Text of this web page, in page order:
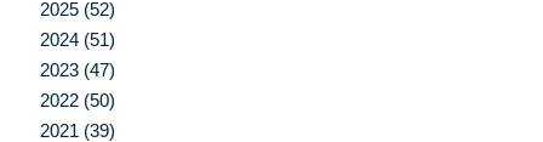
2025 (52)
2024 (51)
2023 (47)
2022 (50)
2021 (39)